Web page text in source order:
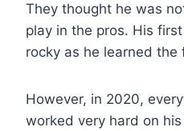
They thought he was
play in the pros. His
rocky as he learned the
However, in 2020,
worked very hard on